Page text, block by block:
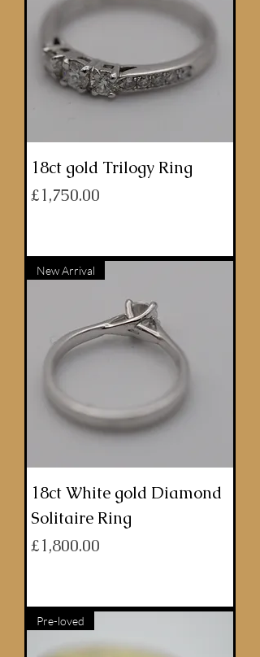
18ct gold Trilogy Ring
Price
£1,750.00
New Arrival
18ct White gold Diamond
Solitaire Ring
Price
£1,800.00
Pre-loved